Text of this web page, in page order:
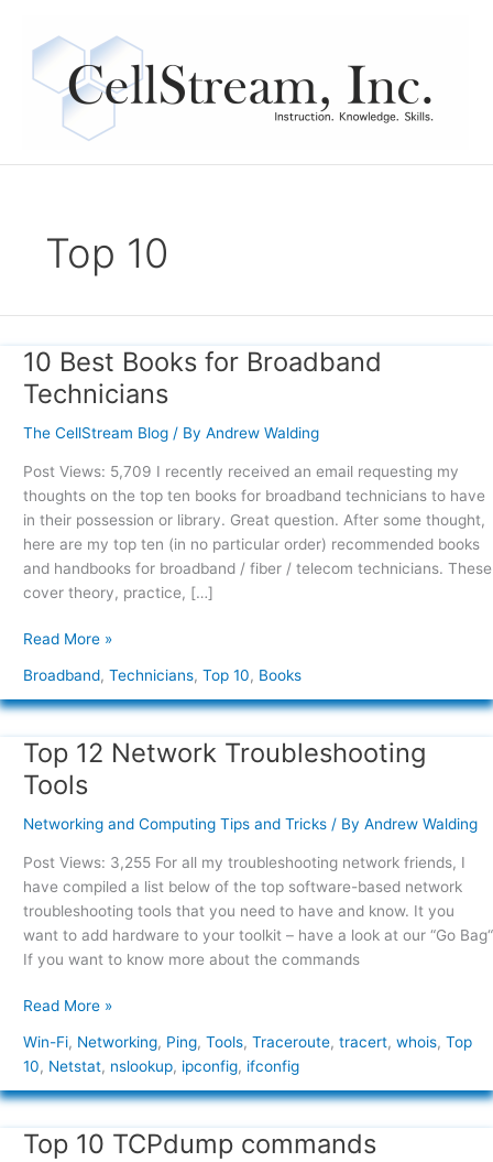
content
Top 10
10 Best Books for Broadband
Technicians
The CellStream Blog/ By Andrew Walding
Post Views: 5,709 I recently received an email requesting my
thoughts on the top ten books for broadband technicians to have
in their possession or library. Great question. After some thought,
here are my top ten (in no particular order) recommended books
and handbooks for broadband / fiber / telecom technicians. These
cover theory, practice, […]
10
Best
Books
for
Technicians
Read More »
Broadband, Technicians, Top 10, Books
Top 12 Network Troubleshooting
Tools
Networking and Computing Tips and Tricks/ By Andrew Walding
Post Views: 3,255 For all my troubleshooting network friends, I
have compiled a list below of the top software-based network
troubleshooting tools that you need to have and know. It you
want to add hardware to your toolkit – have a look at our “Go Bag“
If you want to know more about the commands
Top
12
Network
Troubleshooting
Read More »
Win-Fi, Networking, Ping, Tools, Traceroute, tracert, whois, Top
10, Netstat, nslookup, ipconfig, ifconfig
Top 10 TCPdump commands
Top